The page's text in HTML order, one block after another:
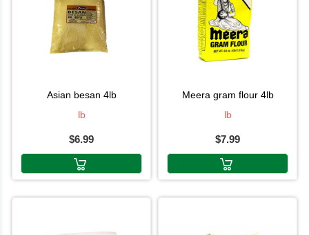
asian besan 4lb
lb
$6.99
meera gram flour 4lb
lb
$7.99